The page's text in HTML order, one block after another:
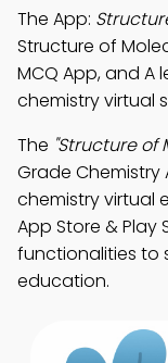
The App:
Structure of
MCQ App, and A
chemistry virtual
The "Structure of
Grade Chemistry
chemistry virtual
App Store & Play
functionalities to
education.